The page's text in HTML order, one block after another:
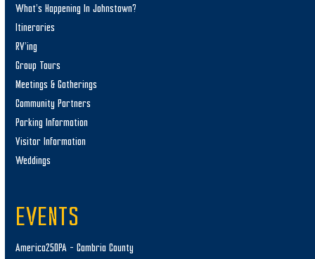
What’s Happening In Johnstown?
Itineraries
RV’ing
Group Tours
Meetings & Gatherings
Community Partners
Parking Information
Visitor Information
Weddings
EVENTS
America250PA – Cambria County